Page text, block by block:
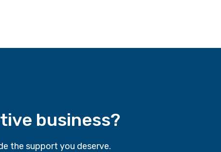
business?
the support you deserve.